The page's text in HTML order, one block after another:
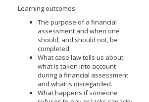
Learning outcomes:
The purpose of a financial
assessment and when one
should, and should not, be
completed.
What case law tells us about
what is taken into account
during a financial assessment
and what is disregarded.
What happens if someone